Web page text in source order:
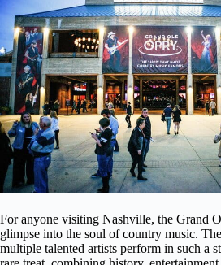
For anyone visiting Nashville, the Grand
glimpse into the soul of country music.
multiple talented artists perform in such a